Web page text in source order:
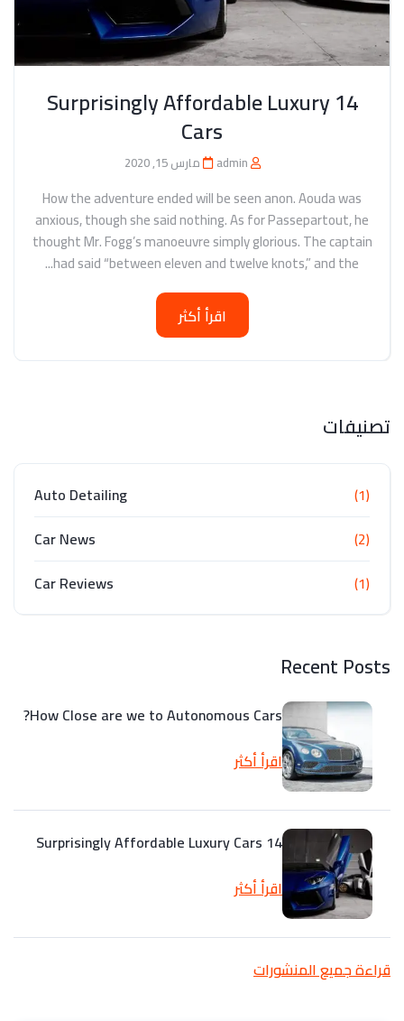
14 Surprisingly Affordable Luxury
Cars
مارس 15, 2020
How the adventure ended will be seen anon. Aouda was
anxious, though she said nothing. As for Passepartout, he
thought Mr. Fogg’s manoeuvre simply glorious. The captain
had said “between eleven and twelve knots,” and the...
اقرأ أكثر
تصنيفات
Auto Detailing
(1)
Car News
(2)
Car Reviews
(1)
Recent Posts
How Close are we to Autonomous Cars?
اقرأ أكثر
14 Surprisingly Affordable Luxury Cars
اقرأ أكثر
قراءة جميع المنشورات